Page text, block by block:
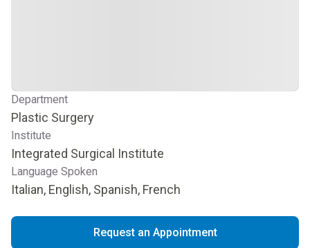
Department
Plastic Surgery
Institute
Integrated Surgical Institute
Language Spoken
Italian, English, Spanish, French
Request an Appointment